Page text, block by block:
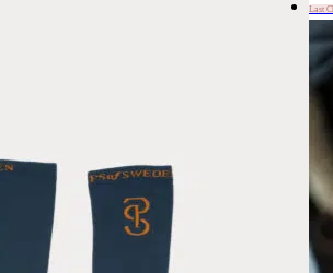
Last